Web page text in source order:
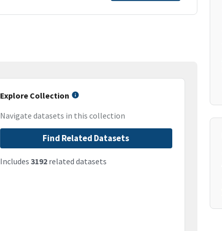
Explore Collection
Navigate datasets in this collection
Find Related Datasets
Includes 3192related datasets